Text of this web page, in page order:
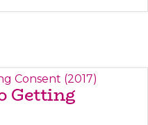
Getting